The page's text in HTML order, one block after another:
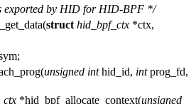
exported by HID for HID-BPF */
struct hid_bpf_ctx *ctx,
;
unsigned inthid_id, intprog_fd,
*hid_bpf_allocate_context(unsigned